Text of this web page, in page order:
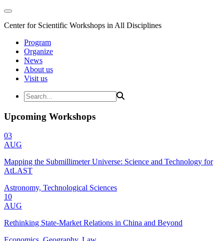
Center for Scientific Workshops in All Disciplines
Program
Organize
News
About us
Visit us
Upcoming Workshops
03
AUG
Mapping the Submillimeter Universe: Science and Technology for
AtLAST
Astronomy, Technological Sciences
10
AUG
Rethinking State-Market Relations in China and Beyond